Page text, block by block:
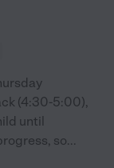
(4:30-5:00),
until
so...